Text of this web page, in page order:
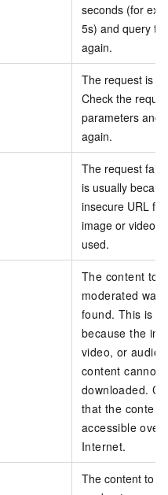
seconds (for
5s) and query
again.
The request is
Check the
parameters and
again.
The request
is usually
insecure URL
image or video
used.
The content to
moderated was
found. This is
because the
video, or audio
content cannot
downloaded.
that the content
accessible over
Internet.
The content to